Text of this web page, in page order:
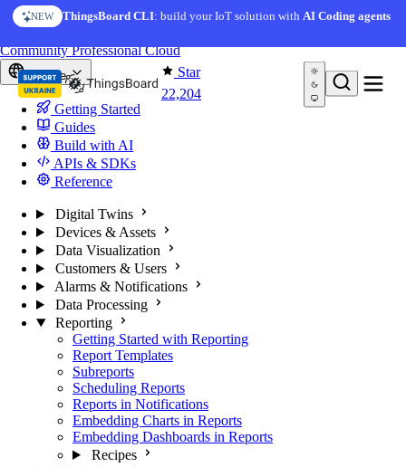
Skip to content
NEW ThingsBoard CLI: build your IoT solution withAI Coding agents
Star
22,204
CommunityProfessionalCloud
Europe
Getting Started
Guides
Build with AI
APIs & SDKs
Reference
Digital Twins
Devices & Assets
Data Visualization
Customers & Users
Alarms & Notifications
Data Processing
Reporting
Getting Started with Reporting
Report Templates
Subreports
Scheduling Reports
Reports in Notifications
Embedding Charts in Reports
Embedding Dashboards in Reports
Recipes